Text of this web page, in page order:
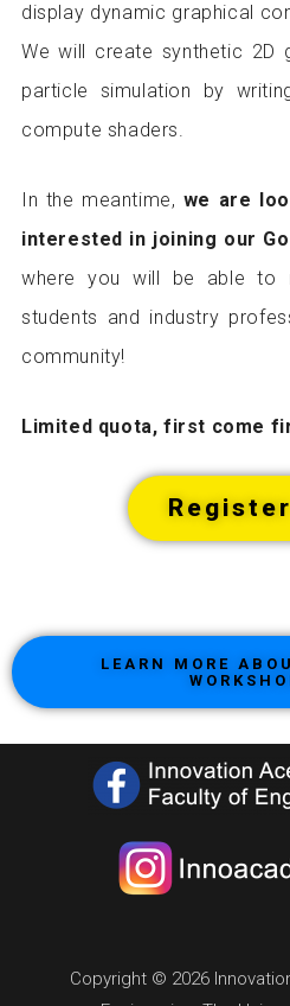
display dynamic graphical
We will create synthetic 2D
particle simulation by
compute shaders.
In the meantime, we are
interested in joining our
where you will be able to
students and industry
community!
Limited quota, first come
LEARN MORE
Copyright © 2026